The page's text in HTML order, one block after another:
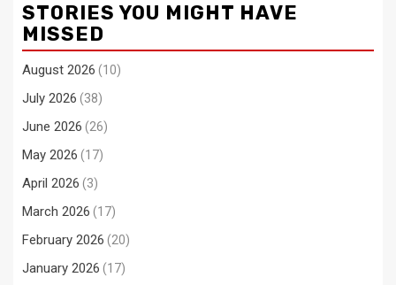
STORIES YOU MIGHT HAVE
MISSED
August 2026 (10)
July 2026 (38)
June 2026 (26)
May 2026 (17)
April 2026 (3)
March 2026 (17)
February 2026 (20)
January 2026 (17)